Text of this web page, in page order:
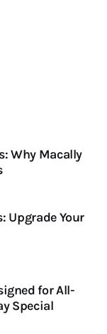
Why Macally
Upgrade Your
for All-
Special